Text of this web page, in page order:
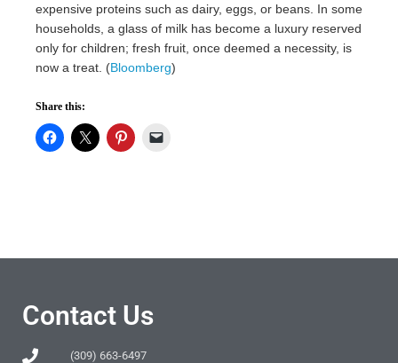
expensive proteins such as dairy, eggs, or beans. In some
households, a glass of milk has become a luxury reserved
only for children; fresh fruit, once deemed a necessity, is
now a treat. (Bloomberg)
Share this:
Contact Us
(309) 663-6497